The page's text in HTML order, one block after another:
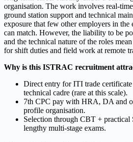
organisation. The work involves real-
ground station support and technical
exposure that few other employers in the
can match. However, the liability to be
and the technical nature of the roles
for shift duties and field work at remote
Why is this ISTRAC recruitment
Direct entry for ITI trade
technical cadre (rare at this scale).
7th CPC pay with HRA, DA and
profile organisation.
Selection through CBT + practical
lengthy multi-stage exams.